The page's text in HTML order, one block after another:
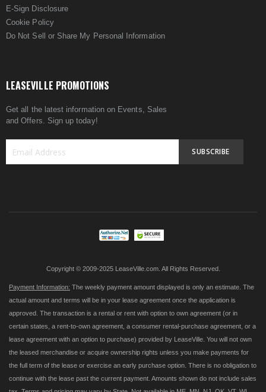
E-Sign Disclosure
Cookie Policy
Do Not Sell or Share My Personal Information
LEASEVILLE PROMOTIONS
Get all the latest information on Events, Sales
and Offers. Sign up today!
SUBSCRIBE
Copyright © 2009-2025 LeaseVille.com. All Rights Reserved.
Payment Information: The weekly payment amount displayed is only an estimate. The
actual amount and terms will be in your lease agreement once the application is
approved. The transaction is a rental or rent with option to own agreement (or in
certain states, a rent-to-own agreement, a consumer rental-purchase agreement, or a
lease agreement with an option to purchase) provided by LeaseVille. You will not own
the leased merchandise or acquire ownership rights unless you make payments for
the full term of the lease or exercise an early purchase option. There is no obligation to
continue with the lease past the current payment. Amounts shown do not include sales